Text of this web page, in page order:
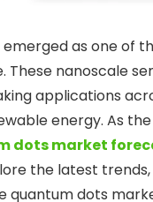
emerged as one of
nanoscale
applications
energy. As
dots market
the latest
quantum dots